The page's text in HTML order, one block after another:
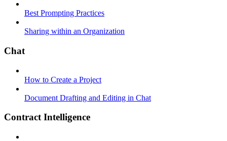
Best Prompting Practices
Sharing within an Organization
Chat
How to Create a Project
Document Drafting and Editing in Chat
Contract Intelligence